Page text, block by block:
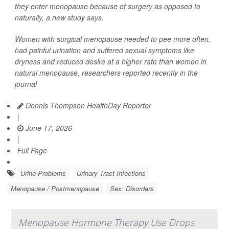
they enter menopause because of surgery as opposed to
naturally, a new study says.
Women with surgical menopause needed to pee more often,
had painful urination and suffered sexual symptoms like
dryness and reduced desire at a higher rate than women in
natural menopause, researchers reported recently in the
journal
Dennis Thompson HealthDay Reporter
|
June 17, 2026
|
Full Page
Urine Problems
Urinary Tract Infections
Menopause / Postmenopause
Sex: Disorders
Menopause Hormone Therapy Use Drops